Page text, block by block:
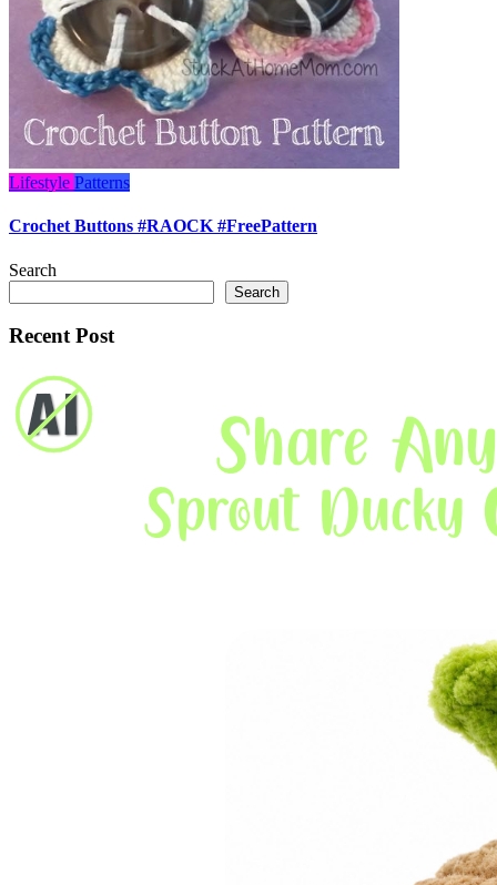
Lifestyle Patterns
Crochet Buttons #RAOCK #FreePattern
Search
Search
Recent Post